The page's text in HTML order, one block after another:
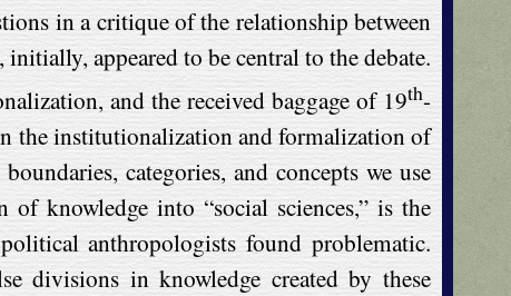
in a critique of the relationship between
appeared to be central to the debate.
and the received baggage of 19th-
the institutionalization and formalization of
categories, and concepts we use
knowledge into “social sciences,” is the
anthropologists found problematic.
divisions in knowledge created by these